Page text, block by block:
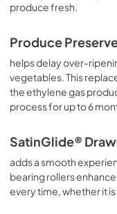
produce fresh.
Produce
helps delay over-
vegetables. This
the ethylene gas
process for up to 6
SatinGlide®
adds a smooth
bearing rollers
every time, whether it